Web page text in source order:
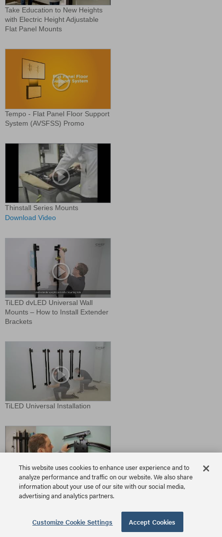
Take Education to New Heights
with Electric Height Adjustable
Flat Panel Mounts
Tempo - Flat Panel Floor Support
System (AVSFSS) Promo
Thinstall Series Mounts
Download Video
TiLED dvLED Universal Wall
Mounts – How to Install Extender
Brackets
TiLED Universal Installation
TS525TU Install
Download Video
This website uses cookies to enhance user experience and to
analyze performance and traffic on our website. We also share
information about your use of our site with our social media,
advertising and analytics partners.
Customize Cookie Settings Accept Cookies